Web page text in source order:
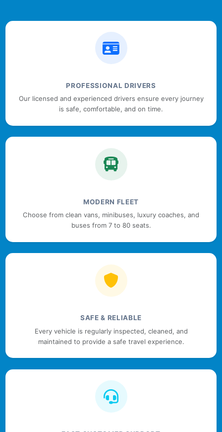
PROFESSIONAL DRIVERS
Our licensed and experienced drivers ensure every journey
is safe, comfortable, and on time.
MODERN FLEET
Choose from clean vans, minibuses, luxury coaches, and
buses from 7 to 80 seats.
SAFE & RELIABLE
Every vehicle is regularly inspected, cleaned, and
maintained to provide a safe travel experience.